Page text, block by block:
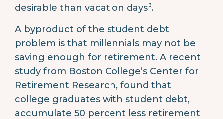
desirable than vacation days3.
A byproduct of the student debt
problem is that millennials may not be
saving enough for retirement. A recent
study from Boston College’s Center for
Retirement Research, found that
college graduates with student debt,
accumulate 50 percent less retirement